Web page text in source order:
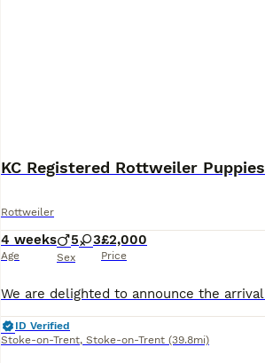
KC Registered Rottweiler Puppies
Rottweiler
4 weeks
Age
5 3
Sex
£2,000
Price
ID Verified
Stoke-on-Trent, Stoke-on-Trent (39.8mi)